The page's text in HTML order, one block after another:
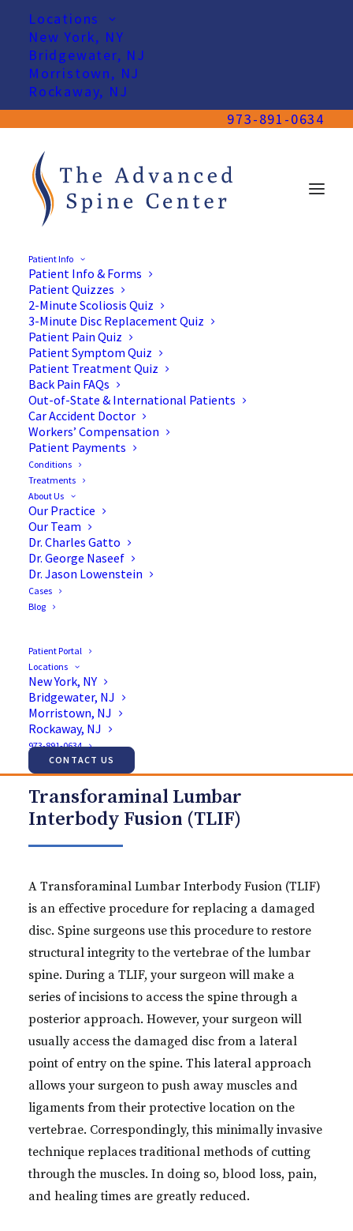
Locations
New York, NY
Bridgewater, NJ
Morristown, NJ
Rockaway, NJ
973-891-0634
Patient Info
Patient Info & Forms
Patient Quizzes
2-Minute Scoliosis Quiz
3-Minute Disc Replacement Quiz
Patient Pain Quiz
Patient Symptom Quiz
Patient Treatment Quiz
Back Pain FAQs
Out-of-State & International Patients
Car Accident Doctor
Workers’ Compensation
Patient Payments
Conditions
Treatments
About Us
Our Practice
Our Team
Dr. Charles Gatto
Dr. George Naseef
Dr. Jason Lowenstein
Cases
Blog
Patient Portal
Locations
New York, NY
Bridgewater, NJ
Morristown, NJ
Rockaway, NJ
973-891-0634
CONTACT US
Transforaminal Lumbar
Interbody Fusion (TLIF)
Transforaminal Lumbar
Interbody Fusion (TLIF)
A Transforaminal Lumbar Interbody Fusion (TLIF)
is an effective procedure for replacing a damaged
disc. Spine surgeons use this procedure to restore
structural integrity to the vertebrae of the lumbar
spine. During a TLIF, your surgeon will make a
series of incisions to access the spine through a
posterior approach. However, your surgeon will
usually access the damaged disc from a lateral
point of entry on the spine. This lateral approach
allows your surgeon to push away muscles and
ligaments from their protective location on the
vertebrae. Correspondingly, this minimally invasive
technique replaces traditional methods of cutting
through the muscles. In doing so, blood loss, pain,
and healing times are greatly reduced.